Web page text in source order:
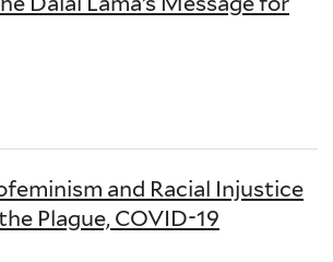
and Racial Injustice
Plague, COVID-19